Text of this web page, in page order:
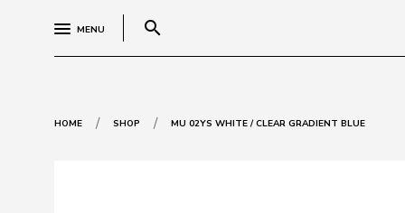
MENU search
HOME / SHOP / MU 02YS WHITE / CLEAR GRADIENT BLUE